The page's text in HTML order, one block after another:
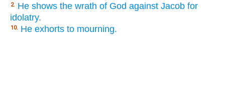
2. He shows the wrath of God against Jacob for
idolatry.
10. He exhorts to mourning.